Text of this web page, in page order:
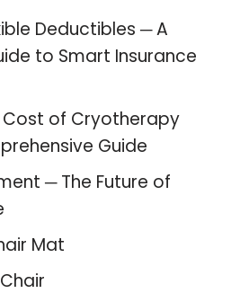
Deductibles ─ A
to Smart Insurance
of Cryotherapy
Guide
─ The Future of
Mat